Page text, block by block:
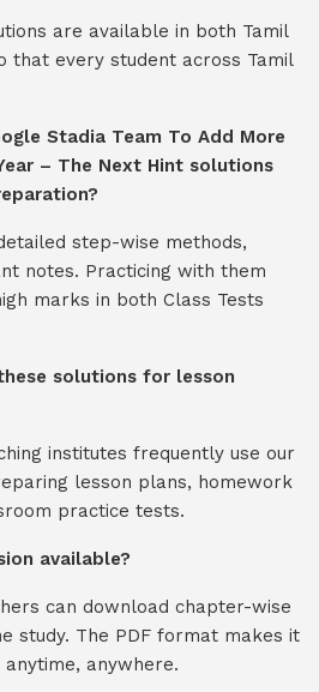
are available in both Tamil
that every student across Tamil
Stadia Team To Add More
– The Next Hint solutions
step-wise methods,
notes. Practicing with them
marks in both Class Tests
solutions for lesson
institutes frequently use our
lesson plans, homework
practice tests.
available?
can download chapter-wise
study. The PDF format makes it
anywhere.